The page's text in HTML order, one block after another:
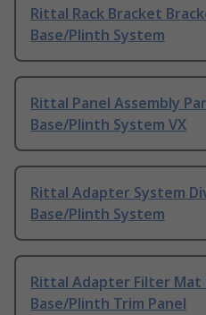
Rittal Rack Bracket
Base/Plinth System
Rittal Panel Assembly
Base/Plinth System VX
Rittal Adapter System
Base/Plinth System
Rittal Adapter Filter
Base/Plinth Trim Panel